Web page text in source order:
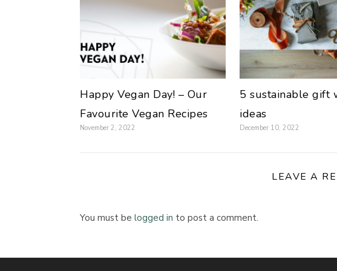
Happy Vegan Day! – Our
Favourite Vegan Recipes
November 2, 2022
5 sustainable gift
ideas
December 10, 2022
LEAVE A
You must be logged in to post a comment.